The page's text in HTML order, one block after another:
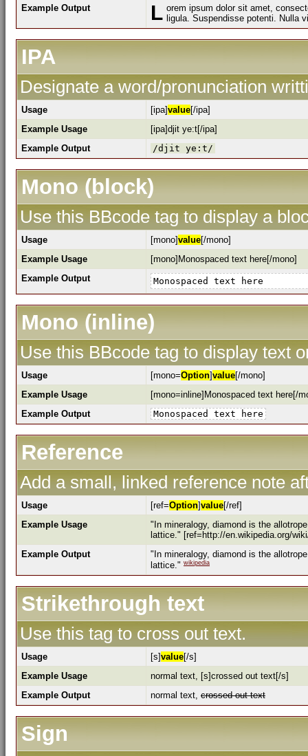
Example Output
L orem ipsum dolor sit amet,
ligula. Suspendisse potenti. Nulla
IPA
Designate a word/pronunciation
Usage [ipa]value[/ipa]
Example Usage
[ipa]djit ye:t[/ipa]
Example Output
/djit ye:t/
Mono (block)
Use this BBcode tag to display a
Usage [mono]value[/mono]
Example Usage
[mono]Monospaced text here[/mono]
Example Output
Monospaced text here
Mono (inline)
Use this BBcode tag to display text
Usage [mono=Option]value[/mono]
Example Usage
[mono=inline]Monospaced text here[/
Example Output
Monospaced text here
Reference
Add a small, linked reference note
Usage [ref=Option]value[/ref]
Example Usage
"In mineralogy, diamond is the
lattice." [ref=http://en.wikipedia.org/
Example Output
"In mineralogy, diamond is the
lattice." wikipedia
Strikethrough text
Use this tag to cross out text.
Usage [s]value[/s]
Example Usage
normal text, [s]crossed out text[/s]
Example Output
normal text, crossed out text
Sign